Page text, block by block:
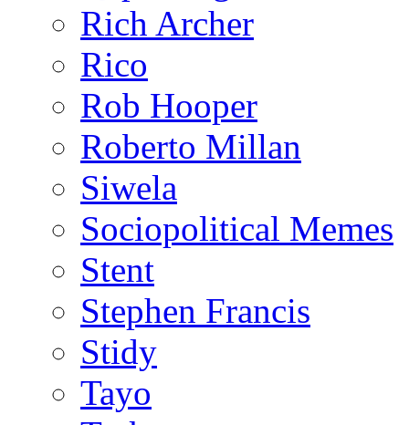
Rich Archer
Rico
Rob Hooper
Roberto Millan
Siwela
Sociopolitical Memes
Stent
Stephen Francis
Stidy
Tayo